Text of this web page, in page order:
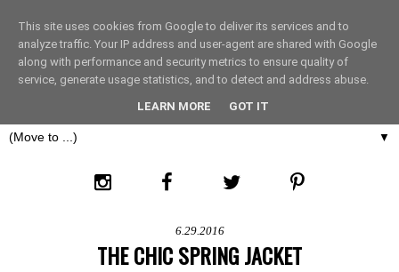
THE FASHION LIFT
▼
6.29.2016
THE CHIC SPRING JACKET
This site uses cookies from Google to deliver its services and to
analyze traffic. Your IP address and user-agent are shared with Google
along with performance and security metrics to ensure quality of
service, generate usage statistics, and to detect and address abuse.
LEARN MORE GOT IT